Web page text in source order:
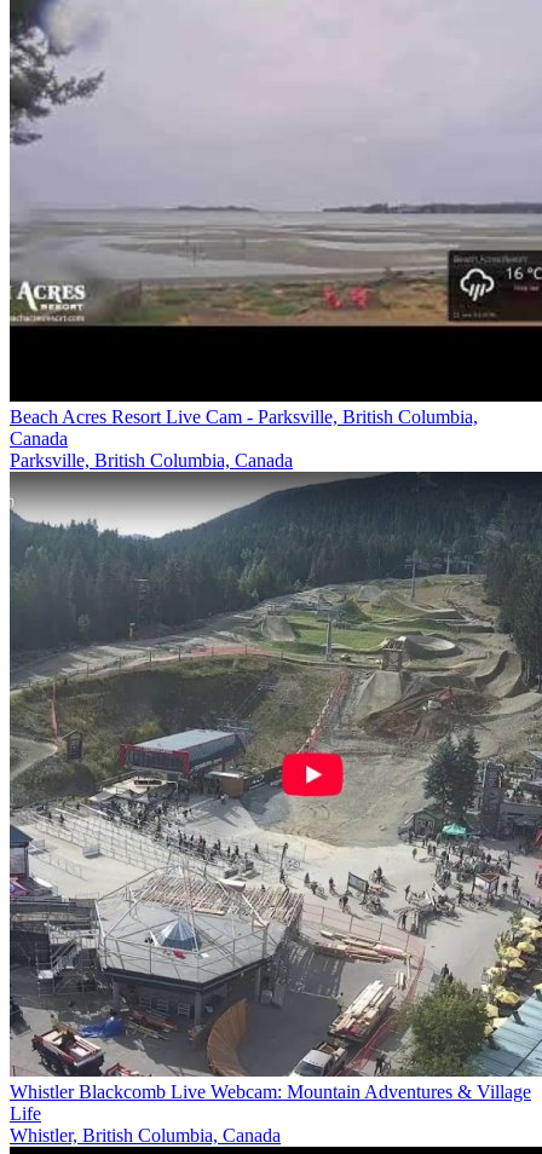
Beach Acres Resort Live Cam - Parksville, British Columbia,
Canada
Parksville, British Columbia, Canada
Whistler Blackcomb Live Webcam: Mountain Adventures & Village
Life
Whistler, British Columbia, Canada